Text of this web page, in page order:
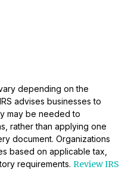
depending on the
advises businesses to
may be needed to
rather than applying one
document. Organizations
based on applicable tax,
requirements. Review IRS